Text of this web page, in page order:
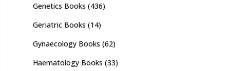
Genetics Books (436)
Geriatric Books (14)
Gynaecology Books (62)
Haematology Books (33)